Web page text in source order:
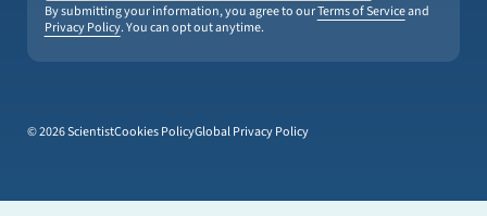
By submitting your information, you agree to ourTerms of Serviceand
Privacy Policy. You can opt out anytime.
© 2026 ScientistCookies PolicyGlobal Privacy Policy